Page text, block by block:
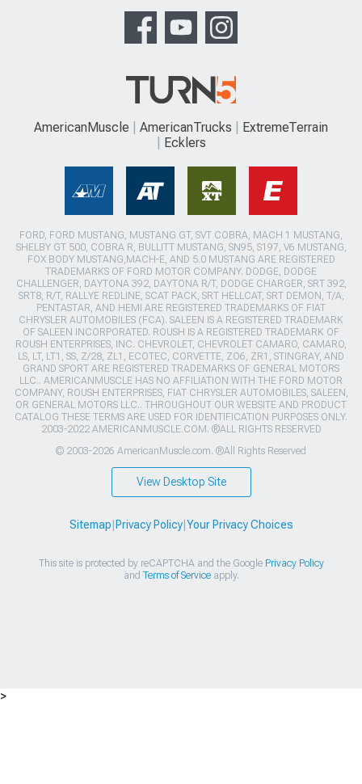
AmericanMuscle AmericanTrucks
ExtremeTerrain
Ecklers
FORD, FORD MUSTANG, MUSTANG GT, SVT COBRA, MACH 1 MUSTANG,
SHELBY GT 500, COBRA R, BULLITT MUSTANG, SN95, S197, V6 MUSTANG,
FOX BODY MUSTANG,MACH-E, AND 5.0 MUSTANG ARE REGISTERED
TRADEMARKS OF FORD MOTOR COMPANY. DODGE, DODGE
CHALLENGER, DAYTONA 392, DAYTONA R/T, DODGE CHARGER, SRT 392,
SRT8, R/T, RALLYE REDLINE, SCAT PACK, SRT HELLCAT, SRT DEMON, T/A,
PENTASTAR, AND HEMI ARE REGISTERED TRADEMARKS OF FIAT
CHRYSLER AUTOMOBILES (FCA). SALEEN IS A REGISTERED TRADEMARK
OF SALEEN INCORPORATED. ROUSH IS A REGISTERED TRADEMARK OF
ROUSH ENTERPRISES, INC. CHEVROLET, CHEVROLET CAMARO, CAMARO,
LS, LT, LT1, SS, Z/28, ZL1, ECOTEC, CORVETTE, ZO6, ZR1, STINGRAY, AND
GRAND SPORT ARE REGISTERED TRADEMARKS OF GENERAL MOTORS
LLC.. AMERICANMUSCLE HAS NO AFFILIATION WITH THE FORD MOTOR
COMPANY, ROUSH ENTERPRISES, FIAT CHRYSLER AUTOMOBILES, SALEEN,
OR GENERAL MOTORS LLC.. THROUGHOUT OUR WEBSITE AND PRODUCT
CATALOG THESE TERMS ARE USED FOR IDENTIFICATION PURPOSES ONLY.
2003-2022 AMERICANMUSCLE.COM. ®ALL RIGHTS RESERVED
© 2003-2026 AmericanMuscle.com. ®All Rights Reserved
View Desktop Site
Sitemap Privacy Policy| Your Privacy Choices
This site is protected by reCAPTCHA and the Google Privacy Policy
and Terms of Serviceapply.
>